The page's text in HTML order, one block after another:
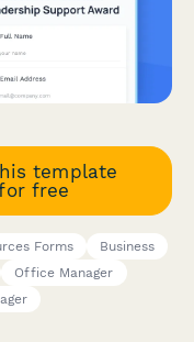
template
free
Forms
Business
Office Manager